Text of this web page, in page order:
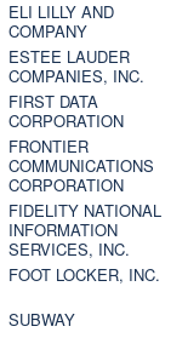
ELI LILLY AND
COMPANY
ESTEE LAUDER
COMPANIES, INC.
FIRST DATA
CORPORATION
FRONTIER
COMMUNICATIONS
CORPORATION
FIDELITY NATIONAL
INFORMATION
SERVICES, INC.
FOOT LOCKER, INC.
SUBWAY